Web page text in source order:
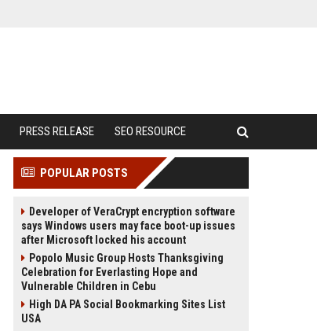
PRESS RELEASE SEO RESOURCE
POPULAR POSTS
Developer of VeraCrypt encryption software
says Windows users may face boot-up issues
after Microsoft locked his account
Popolo Music Group Hosts Thanksgiving
Celebration for Everlasting Hope and
Vulnerable Children in Cebu
High DA PA Social Bookmarking Sites List
USA